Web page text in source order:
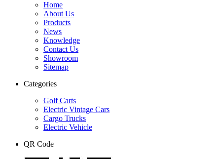
Home
About Us
Products
News
Knowledge
Contact Us
Showroom
Sitemap
Categories
Golf Carts
Electric Vintage Cars
Cargo Trucks
Electric Vehicle
QR Code